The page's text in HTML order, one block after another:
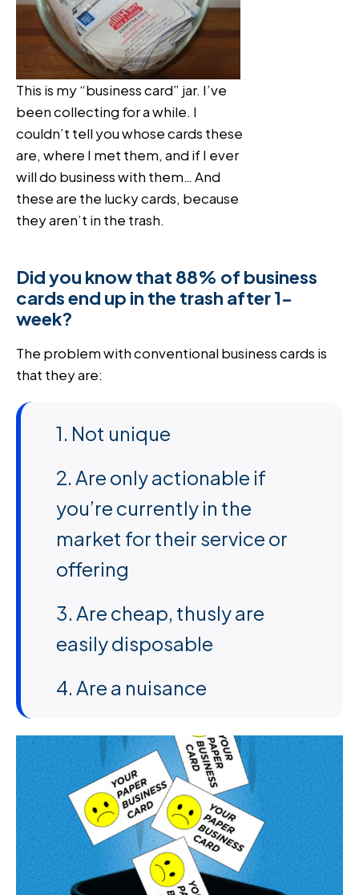
This is my “business card” jar. I’ve
been collecting for a while. I
couldn’t tell you whose cards these
are, where I met them, and if I ever
will do business with them… And
these are the lucky cards, because
they aren’t in the trash.
Did you know that 88% of business
cards end up in the trash after 1-
week?
The problem with conventional business cards is
that they are:
1. Not unique
2. Are only actionable if
you’re currently in the
market for their service or
offering
3. Are cheap, thusly are
easily disposable
4. Are a nuisance